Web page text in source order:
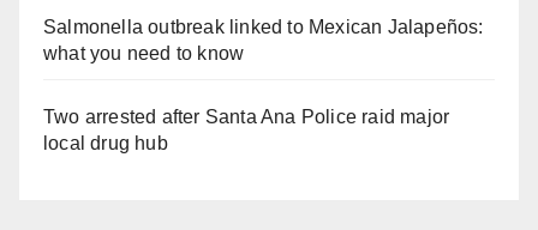
Salmonella outbreak linked to Mexican Jalapeños:
what you need to know
Two arrested after Santa Ana Police raid major
local drug hub